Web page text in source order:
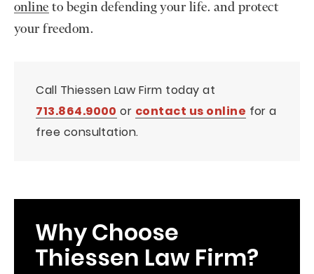
online to begin defending your life. and protect
your freedom.
Call Thiessen Law Firm today at
713.864.9000 or contact us online for a
free consultation.
Why Choose
Thiessen Law Firm?